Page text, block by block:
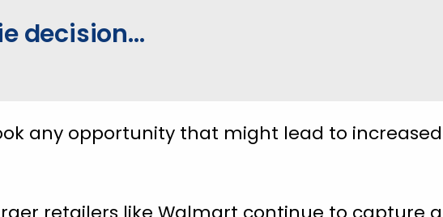
decision...
any opportunity that might lead to increased